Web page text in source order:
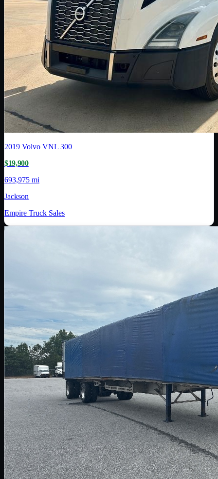
2019 Volvo VNL 300
$19,900
693,975 mi
Jackson
Empire Truck Sales